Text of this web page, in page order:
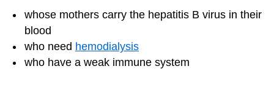
whose mothers carry the hepatitis B virus in their
blood
who need hemodialysis
who have a weak immune system